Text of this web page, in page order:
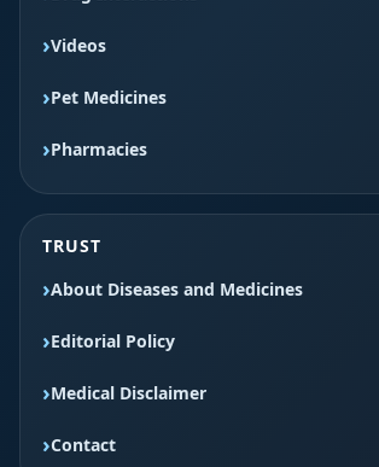
Videos
Pet Medicines
Pharmacies
TRUST
About Diseases and Medicines
Editorial Policy
Medical Disclaimer
Contact